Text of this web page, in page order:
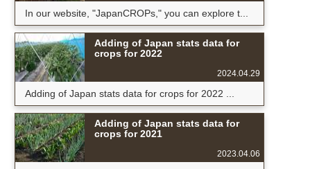
In our website, "JapanCROPs," you can explore t...
Adding of Japan stats data for
crops for 2022
2024.04.29
Adding of Japan stats data for crops for 2022 ...
Adding of Japan stats data for
crops for 2021
2023.04.06